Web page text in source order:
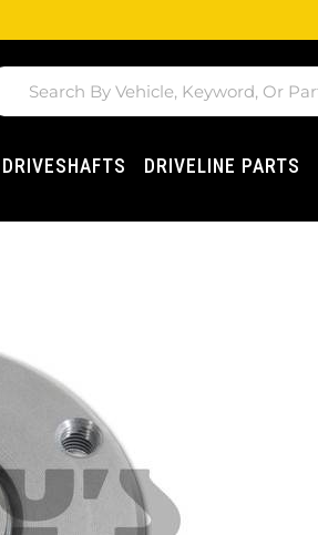
DRIVESHAFTS DRIVELINE PARTS